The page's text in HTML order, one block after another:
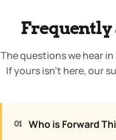
Frequently
The questions we hear
If yours isn’t here, our
01 Who is Forward